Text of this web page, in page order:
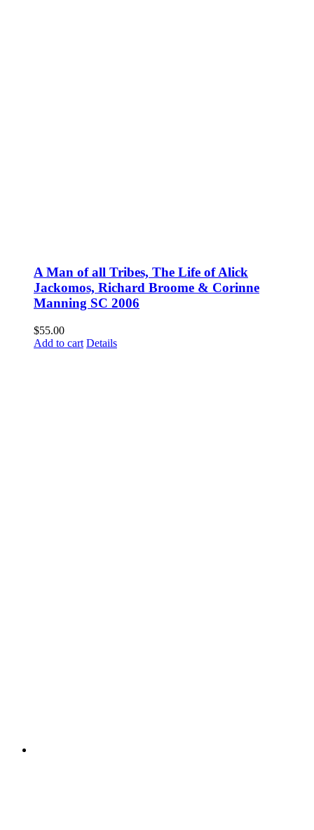
A Man of all Tribes, The Life of Alick
Jackomos, Richard Broome & Corinne
Manning SC 2006
$55.00
Add to cart Details